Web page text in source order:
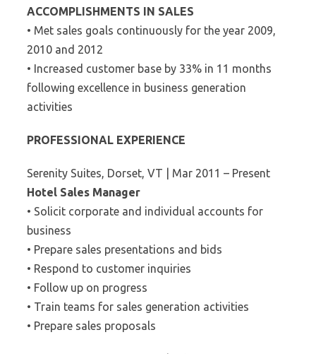
ACCOMPLISHMENTS IN SALES
• Met sales goals continuously for the year 2009,
2010 and 2012
• Increased customer base by 33% in 11 months
following excellence in business generation
activities
PROFESSIONAL EXPERIENCE
Serenity Suites, Dorset, VT | Mar 2011 – Present
Hotel Sales Manager
• Solicit corporate and individual accounts for
business
• Prepare sales presentations and bids
• Respond to customer inquiries
• Follow up on progress
• Train teams for sales generation activities
• Prepare sales proposals